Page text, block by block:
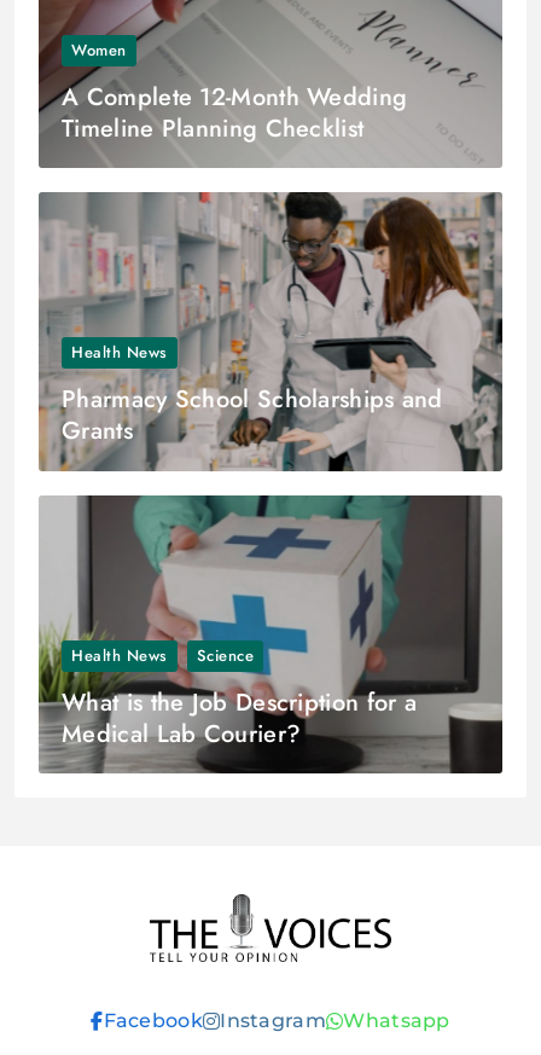
Women
A Complete 12-Month Wedding
Timeline Planning Checklist
Health News
Pharmacy School Scholarships and
Grants
Health News Science
What is the Job Description for a
Medical Lab Courier?
THE VOICES
Facebook Instagram Whatsapp